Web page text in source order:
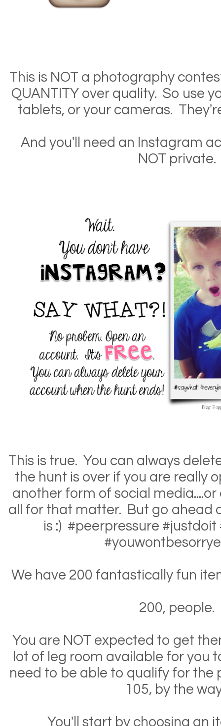
This is NOT a photography
QUANTITY over quality. So use
tablets, or your cameras.
And you'll need an Instagram
NOT private.
This is true. You can always
the hunt is over if you are really
another form of social
all for that matter. But go ahead
is :) #peerpressure
We have 200 fantastically fun
200, people.
You are NOT expected to get
lot of leg room available for you
need to be able to qualify for the
105, by the
You'll start by choosing an